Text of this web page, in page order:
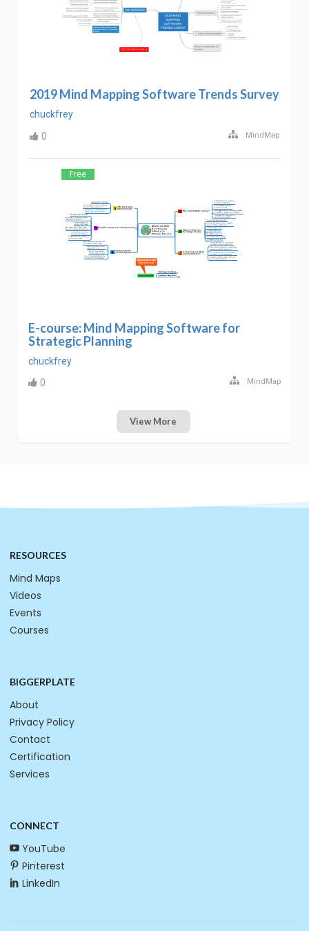
2019 Mind Mapping Software Trends Survey
chuckfrey
0
MindMap
Free
E-course: Mind Mapping Software for
Strategic Planning
chuckfrey
0
MindMap
View More
RESOURCES
Mind Maps
Videos
Events
Courses
BIGGERPLATE
About
Privacy Policy
Contact
Certification
Services
CONNECT
YouTube
Pinterest
LinkedIn